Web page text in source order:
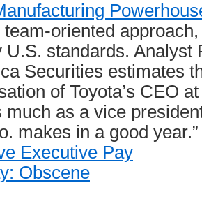
team-oriented
U.S. standards. Analyst
Securities estimates
of Toyota’s CEO
much as a vice
makes in a good year.”
Executive Pay
Obscene